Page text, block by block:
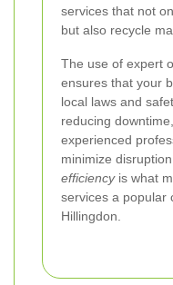
services that not
but also recycle
The use of expert
ensures that your
local laws and
reducing
experienced
minimize disruption.
efficiencyis what
services a popular
Hillingdon.